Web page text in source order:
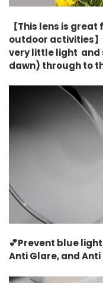
【This lens is
outdoor activities
very little light and
dawn) through to
💕Prevent blue
Anti Glare, and Anti